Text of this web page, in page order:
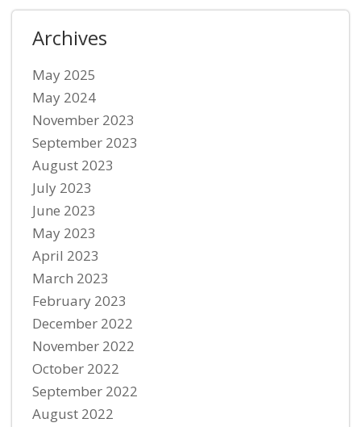
Archives
May 2025
May 2024
November 2023
September 2023
August 2023
July 2023
June 2023
May 2023
April 2023
March 2023
February 2023
December 2022
November 2022
October 2022
September 2022
August 2022